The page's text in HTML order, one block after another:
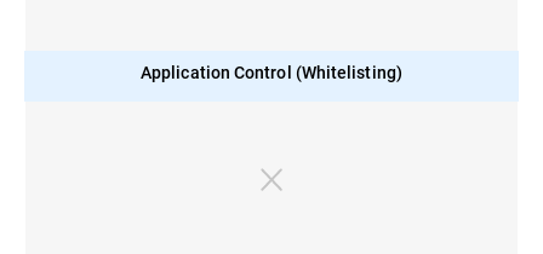
Application Control (Whitelisting)